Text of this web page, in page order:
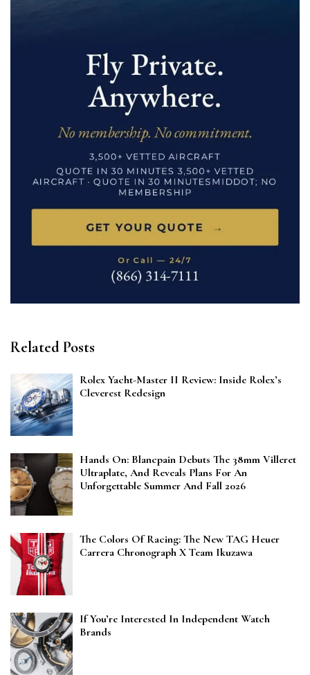
Related Posts
Rolex Yacht-Master II Review: Inside Rolex’s
Cleverest Redesign
Hands On: Blancpain Debuts The 38mm Villeret
Ultraplate, And Reveals Plans For An
Unforgettable Summer And Fall 2026
The Colors Of Racing: The New TAG Heuer
Carrera Chronograph X Team Ikuzawa
If You’re Interested In Independent Watch
Brands